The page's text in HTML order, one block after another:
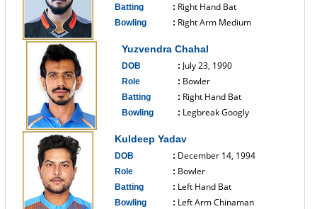
Batting : Right Hand Bat
Bowling : Right Arm Medium
Yuzvendra Chahal
DOB : July 23, 1990
Role : Bowler
Batting : Right Hand Bat
Bowling : Legbreak Googly
Kuldeep Yadav
DOB : December 14, 1994
Role : Bowler
Batting : Left Hand Bat
Bowling : Left Arm Chinaman